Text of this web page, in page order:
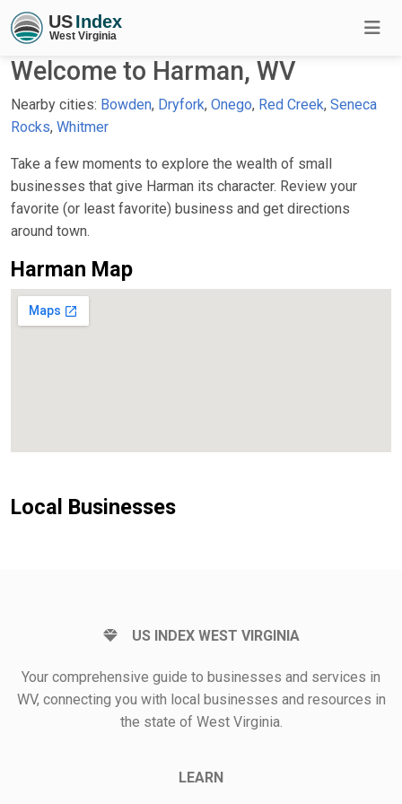
Welcome to Harman, WV
Nearby cities: Bowden, Dryfork, Onego, Red Creek, Seneca
Rocks, Whitmer
Take a few moments to explore the wealth of small
businesses that give Harman its character. Review your
favorite (or least favorite) business and get directions
around town.
Harman Map
Local Businesses
US INDEX WEST VIRGINIA
Your comprehensive guide to businesses and services in
WV, connecting you with local businesses and resources in
the state of West Virginia.
LEARN